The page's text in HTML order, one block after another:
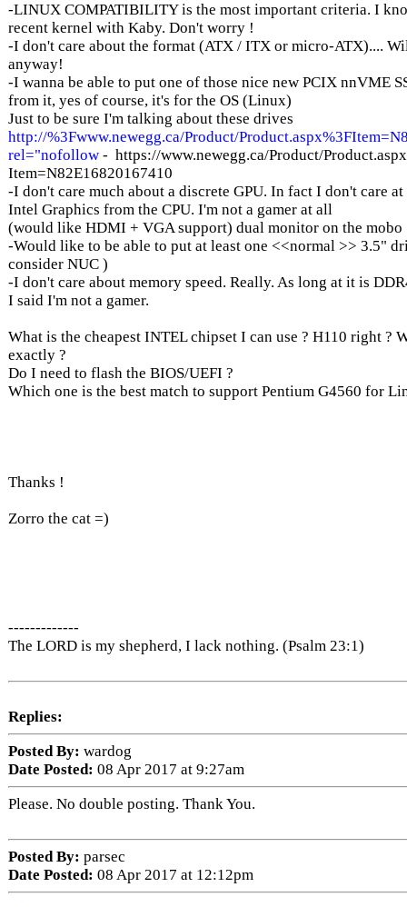
-LINUX COMPATIBILITY is the most important criteria. I
recent kernel with Kaby. Don't worry !
-I don't care about the format (ATX / ITX or micro-ATX)....
anyway!
-I wanna be able to put one of those nice new PCIX nnVME
from it, yes of course, it's for the OS (Linux)
Just to be sure I'm talking about these drives
http://%3Fwww.newegg.ca/Product/
rel="nofollow - https://www.newegg.ca/Product/
Item=N82E16820167410
-I don't care much about a discrete GPU. In fact I don't care
Intel Graphics from the CPU. I'm not a gamer at all
(would like HDMI + VGA support) dual monitor on the mobo
-Would like to be able to put at least one <<normal >> 3.5"
consider NUC )
-I don't care about memory speed. Really. As long at it is
I said I'm not a gamer.
What is the cheapest INTEL chipset I can use ? H110 right ?
exactly ?
Do I need to flash the BIOS/UEFI ?
Which one is the best match to support Pentium G4560 for
Thanks !
Zorro the cat =)
-------------
The LORD is my shepherd, I lack nothing. (Psalm 23:1)
Replies:
Posted By: wardog
Date Posted: 08 Apr 2017 at 9:27am
Please. No double posting. Thank You.
Posted By: parsec
Date Posted: 08 Apr 2017 at 12:12pm